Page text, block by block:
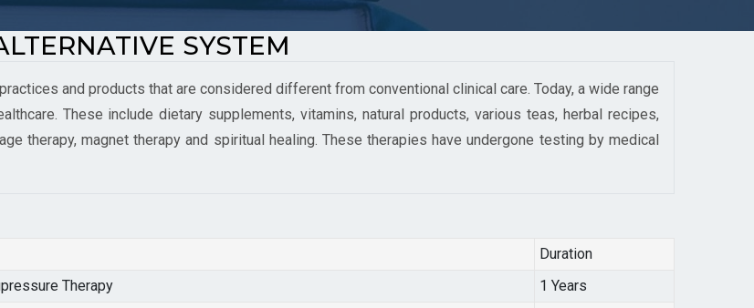
SYSTEM
and products that are considered different from conventional clinical care. Today, a wide range
These include dietary supplements, vitamins, natural products, various teas, herbal recipes,
therapy, magnet therapy and spiritual healing. These therapies have undergone testing by medical
Duration
Therapy
1 Years